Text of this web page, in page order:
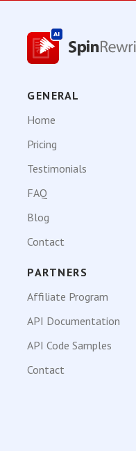
GENERAL
Home
Pricing
Testimonials
FAQ
Blog
Contact
PARTNERS
Affiliate Program
API Documentation
API Code Samples
Contact